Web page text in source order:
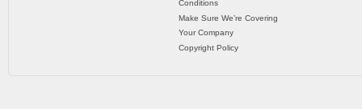
Conditions
Make Sure We’re Covering
Your Company
Copyright Policy